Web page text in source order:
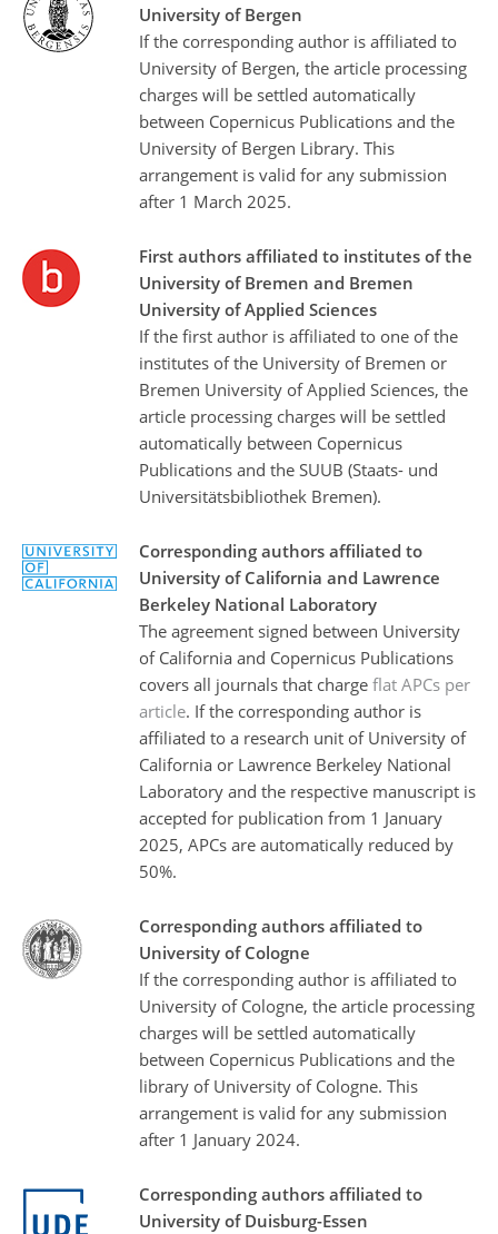
University of Bergen
If the corresponding author is affiliated to
University of Bergen, the article processing
charges will be settled automatically
between Copernicus Publications and the
University of Bergen Library. This
arrangement is valid for any submission
after 1 March 2025.
First authors affiliated to institutes of the
University of Bremen and Bremen
University of Applied Sciences
If the first author is affiliated to one of the
institutes of the University of Bremen or
Bremen University of Applied Sciences, the
article processing charges will be settled
automatically between Copernicus
Publications and the SUUB (Staats- und
Universitätsbibliothek Bremen).
Corresponding authors affiliated to
University of California and Lawrence
Berkeley National Laboratory
The agreement signed between University
of California and Copernicus Publications
covers all journals that charge flat APCs per
article. If the corresponding author is
affiliated to a research unit of University of
California or Lawrence Berkeley National
Laboratory and the respective manuscript is
accepted for publication from 1 January
2025, APCs are automatically reduced by
50%.
Corresponding authors affiliated to
University of Cologne
If the corresponding author is affiliated to
University of Cologne, the article processing
charges will be settled automatically
between Copernicus Publications and the
library of University of Cologne. This
arrangement is valid for any submission
after 1 January 2024.
Corresponding authors affiliated to
University of Duisburg-Essen